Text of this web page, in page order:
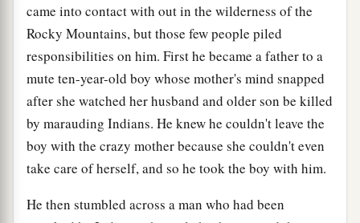
came into contact with out in the wilderness of the
Rocky Mountains, but those few people piled
responsibilities on him. First he became a father to a
mute ten-year-old boy whose mother's mind snapped
after she watched her husband and older son be killed
by marauding Indians. He knew he couldn't leave the
boy with the crazy mother because she couldn't even
take care of herself, and so he took the boy with him.
He then stumbled across a man who had been